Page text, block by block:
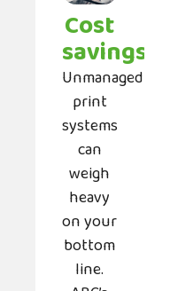
Cost
savings
Unmanaged
print
systems
can
weigh
heavy
on your
bottom
line.